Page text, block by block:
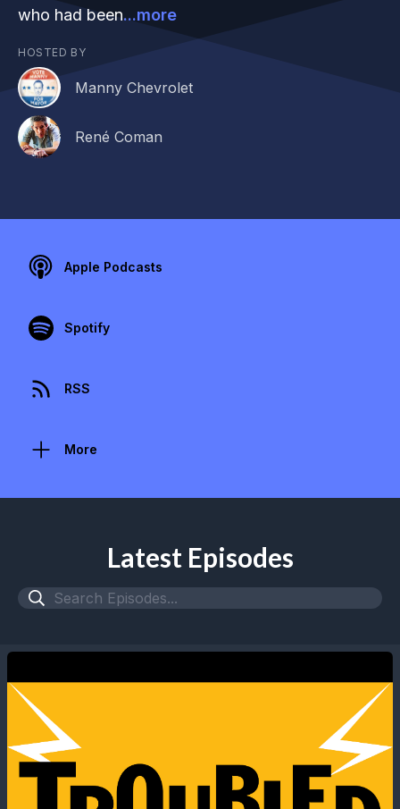
who had been...more
HOSTED BY
Manny Chevrolet
René Coman
Apple Podcasts
Spotify
RSS
More
Latest Episodes